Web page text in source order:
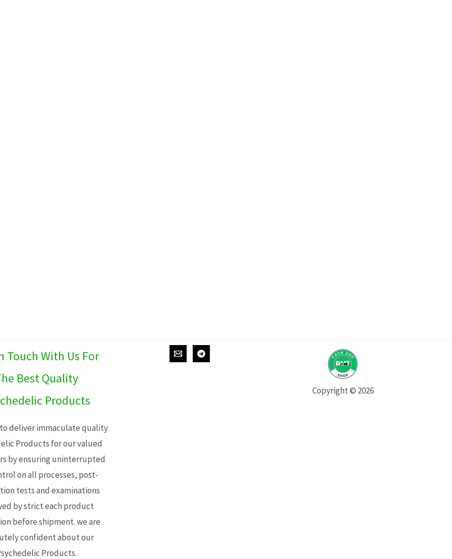
Touch With Us For
Best Quality
Products
deliver immaculate quality
Products for our valued
by ensuring uninterrupted
on all processes, post-
tests and examinations
by strict each product
before shipment. we are
confident about our
Products.
Copyright © 2026